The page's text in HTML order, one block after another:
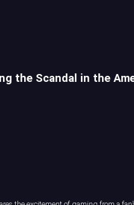
the Scandal in the